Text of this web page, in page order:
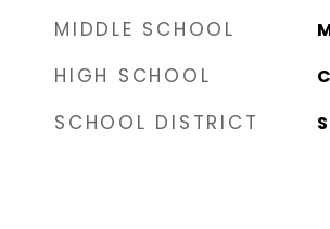
MIDDLE SCHOOL
HIGH SCHOOL
SCHOOL DISTRICT